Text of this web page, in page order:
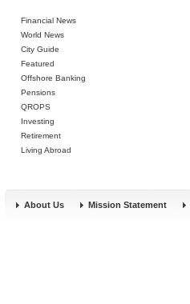
Financial News
World News
City Guide
Featured
Offshore Banking
Pensions
QROPS
Investing
Retirement
Living Abroad
About Us Mission Statement